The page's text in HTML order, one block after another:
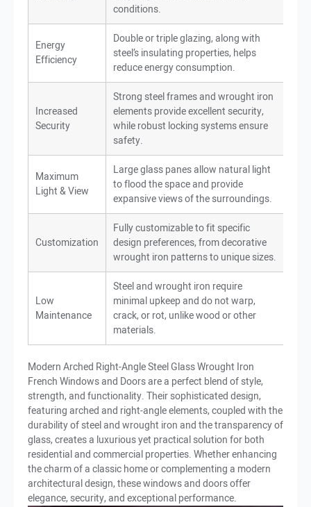
conditions.
Energy
Efficiency
Double or triple glazing, along with
steel’s insulating properties, helps
reduce energy consumption.
Increased
Security
Strong steel frames and wrought iron
elements provide excellent security,
while robust locking systems ensure
safety.
Maximum
Light & View
Large glass panes allow natural light
to flood the space and provide
expansive views of the surroundings.
Customization
Fully customizable to fit specific
design preferences, from decorative
wrought iron patterns to unique sizes.
Low
Maintenance
Steel and wrought iron require
minimal upkeep and do not warp,
crack, or rot, unlike wood or other
materials.
Modern Arched Right-Angle Steel Glass Wrought Iron
French Windows and Doors are a perfect blend of style,
strength, and functionality. Their sophisticated design,
featuring arched and right-angle elements, coupled with the
durability of steel and wrought iron and the transparency of
glass, creates a luxurious yet practical solution for both
residential and commercial properties. Whether enhancing
the charm of a classic home or complementing a modern
architectural design, these windows and doors offer
elegance, security, and exceptional performance.